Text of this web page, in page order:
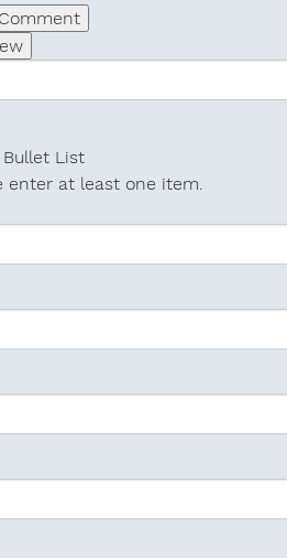
List
enter at least one item.